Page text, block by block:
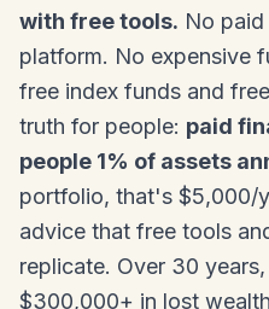
with free tools. No
platform. No expensive
free index funds and
truth for people: paid
people 1% of assets
portfolio, that's $5,000/
advice that free tools
replicate. Over 30
$300,000+ in lost